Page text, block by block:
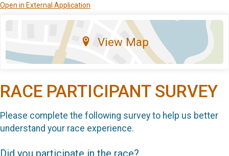
Open in External Application
View Map
RACE PARTICIPANT SURVEY
Please complete the following survey to help us better
understand your race experience.